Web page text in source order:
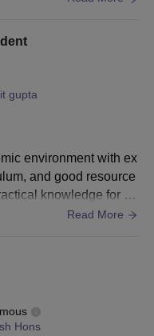
gupta
environment with ex
and good resource
knowledge for ov
laboratories and librar
Interactive sessio
while mentorship pr
and professional
Read More
Hons